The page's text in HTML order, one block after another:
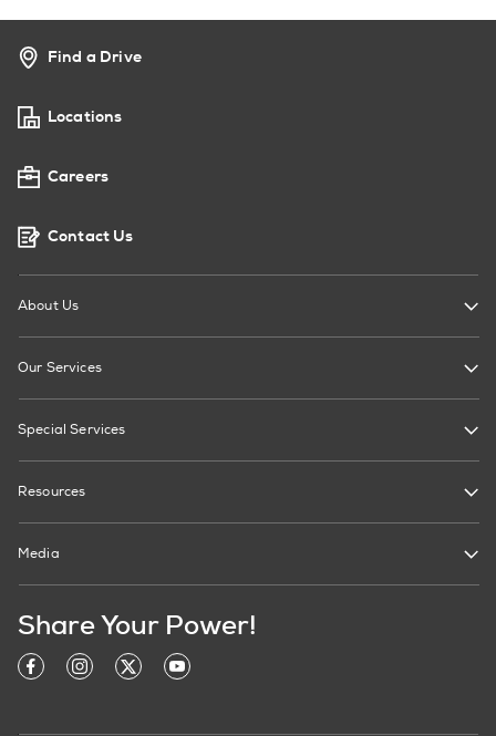
Find a Drive
Locations
Careers
Contact Us
About Us
Our Services
Special Services
Resources
Media
Share Your Power!